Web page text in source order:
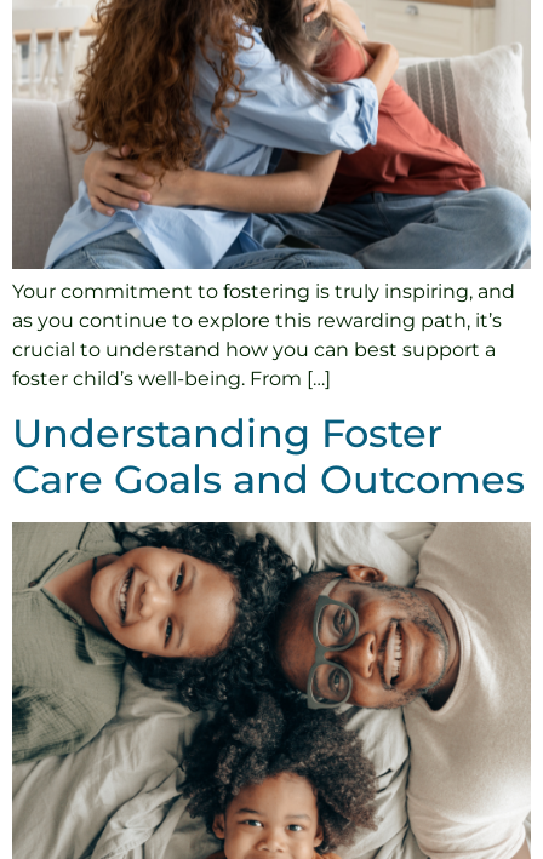
Your commitment to fostering is truly inspiring, and
as you continue to explore this rewarding path, it’s
crucial to understand how you can best support a
foster child’s well-being. From […]
Understanding Foster
Care Goals and Outcomes